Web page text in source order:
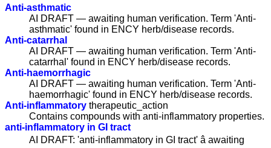
Anti-asthmatic
AI DRAFT — awaiting human verification. Term 'Anti-
asthmatic' found in ENCY herb/disease records.
Anti-catarrhal
AI DRAFT — awaiting human verification. Term 'Anti-
catarrhal' found in ENCY herb/disease records.
Anti-haemorrhagic
AI DRAFT — awaiting human verification. Term 'Anti-
haemorrhagic' found in ENCY herb/disease records.
Anti-inflammatory therapeutic_action
Contains compounds with anti-inflammatory properties.
anti-inflammatory in GI tract
AI DRAFT: 'anti-inflammatory in GI tract' â awaiting